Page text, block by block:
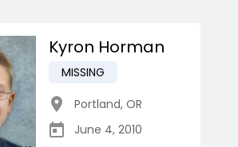
Kyron Horman
MISSING
Portland, OR
June 4, 2010